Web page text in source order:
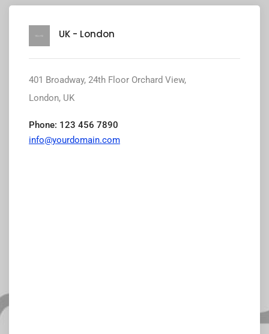
UK - London
401 Broadway, 24th Floor Orchard View,
London, UK
Phone: 123 456 7890
info@yourdomain.com